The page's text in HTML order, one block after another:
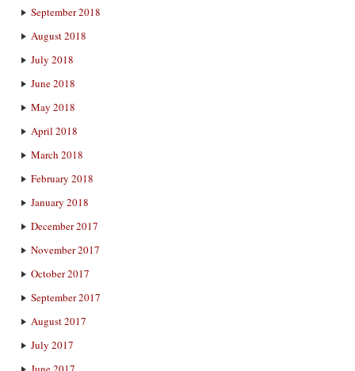
September 2018
August 2018
July 2018
June 2018
May 2018
April 2018
March 2018
February 2018
January 2018
December 2017
November 2017
October 2017
September 2017
August 2017
July 2017